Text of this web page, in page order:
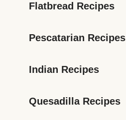
Flatbread Recipes
Pescatarian Recipes
Indian Recipes
Quesadilla Recipes